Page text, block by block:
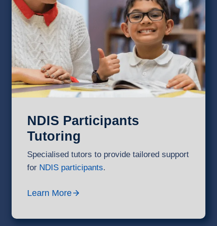
NDIS Participants
Tutoring
Specialised tutors to provide tailored support
for NDIS participants.
Learn More